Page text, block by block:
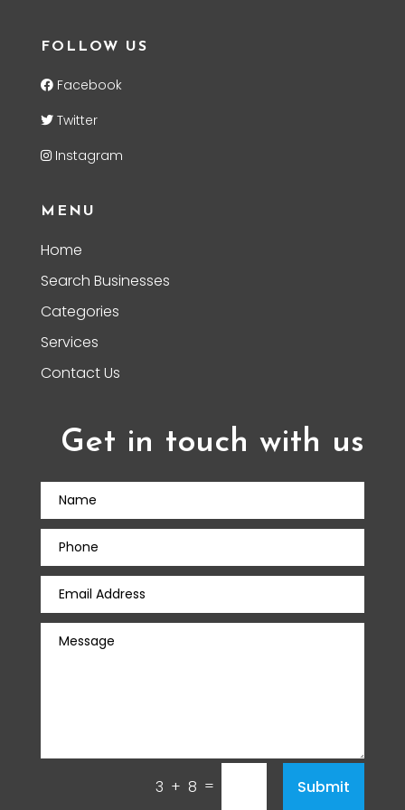
FOLLOW US
Facebook
Twitter
Instagram
MENU
Home
Search Businesses
Categories
Services
Contact Us
Get in touch with us
3 + 8 = Submit